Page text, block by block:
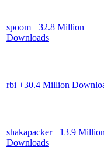
spoom +32.8 Million
Downloads
rbi +30.4 Million
shakapacker+13.9 Million
Downloads